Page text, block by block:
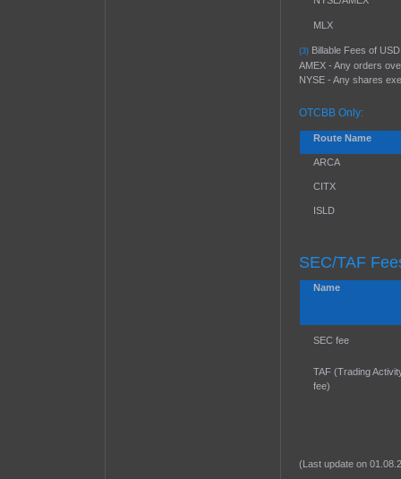
MLX
(3) Billable Fees of
AMEX - Any orders
NYSE - Any shares
OTCBB Only:
Route Name
ARCA
CITX
ISLD
SEC/TAF
Name
SEC fee
TAF (Trading
fee)
(Last update on